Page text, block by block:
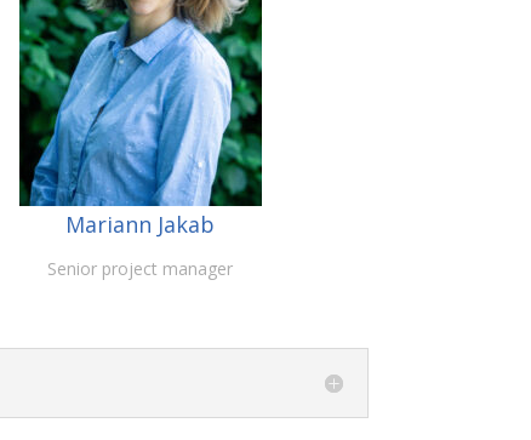
Mariann Jakab
Senior project manager